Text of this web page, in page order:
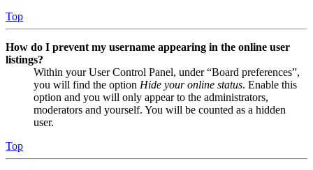
Top
How do I prevent my username appearing in the online user
listings?
Within your User Control Panel, under “Board preferences”,
you will find the option Hide your online status. Enable this
option and you will only appear to the administrators,
moderators and yourself. You will be counted as a hidden
user.
Top